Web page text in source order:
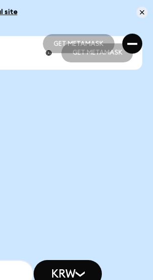
site
GET METAMASK
GET METAMASK
GET METAMASK
KRW